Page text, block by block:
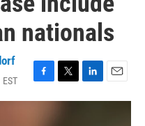
nationals
F
a
T
w
L
i
E
m